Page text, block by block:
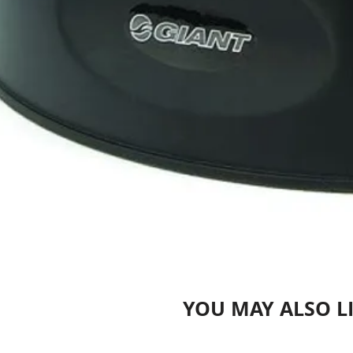
YOU MAY ALSO